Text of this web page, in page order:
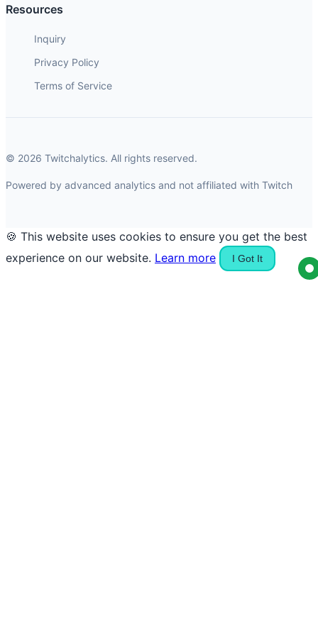
Resources
Inquiry
Privacy Policy
Terms of Service
© 2026 Twitchalytics. All rights reserved.
Powered by advanced analytics and not affiliated with Twitch
🍪 This website uses cookies to ensure you get the best
experience on our website. Learn more I Got It